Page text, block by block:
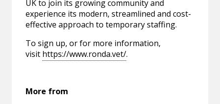
UK to join its growing community and
experience its modern, streamlined and cost-
effective approach to temporary staffing.
To sign up, or for more information,
visit https://www.ronda.vet/.
More from